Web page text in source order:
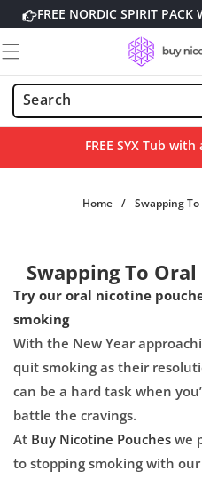
Skip to
contentFREE NORDIC SPIRIT PACK
FREE SYX Tub
Home / Swapping
Swapping To
Try our oral nicotine
smoking
With the New Year
quit smoking as their
can be a hard task when
battle the cravings.
At Buy Nicotine Pouches we
to stopping smoking with